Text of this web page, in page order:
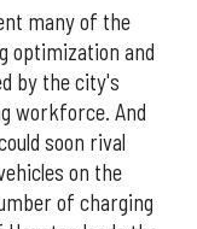
many of the
optimization and
by the city's
workforce. And
soon rival
on the
of charging